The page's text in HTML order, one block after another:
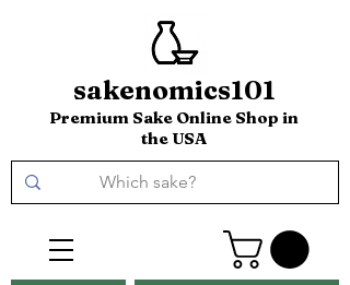
sakenomics101
Premium Sake Online Shop in
the USA